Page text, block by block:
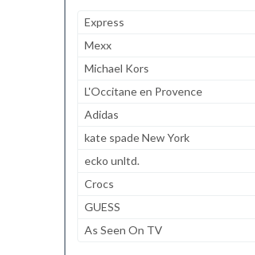
Express
Mexx
Michael Kors
L'Occitane en Provence
Adidas
kate spade New York
ecko unltd.
Crocs
GUESS
As Seen On TV